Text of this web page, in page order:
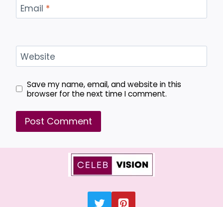
Email *
Website
Save my name, email, and website in this
browser for the next time I comment.